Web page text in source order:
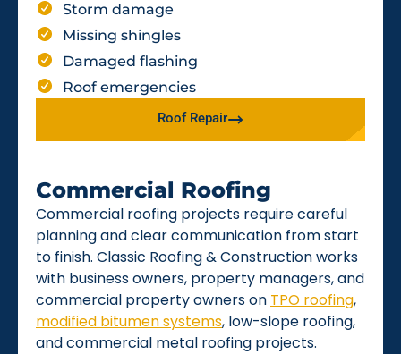
Storm damage
Missing shingles
Damaged flashing
Roof emergencies
Roof Repair
Commercial Roofing
Commercial roofing projects require careful
planning and clear communication from start
to finish. Classic Roofing & Construction works
with business owners, property managers, and
commercial property owners on TPO roofing,
modified bitumen systems, low-slope roofing,
and commercial metal roofing projects.